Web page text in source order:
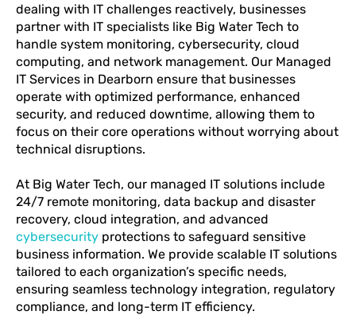
dealing with IT challenges reactively, businesses
partner with IT specialists like Big Water Tech to
handle system monitoring, cybersecurity, cloud
computing, and network management. Our Managed
IT Services in Dearborn ensure that businesses
operate with optimized performance, enhanced
security, and reduced downtime, allowing them to
focus on their core operations without worrying about
technical disruptions.
At Big Water Tech, our managed IT solutions include
24/7 remote monitoring, data backup and disaster
recovery, cloud integration, and advanced
cybersecurity protections to safeguard sensitive
business information. We provide scalable IT solutions
tailored to each organization’s specific needs,
ensuring seamless technology integration, regulatory
compliance, and long-term IT efficiency.